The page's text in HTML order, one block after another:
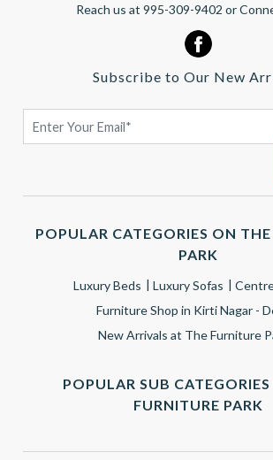
Reach us at 995-309-9402 or
Subscribe to Our New
POPULAR CATEGORIES ON
PARK
Luxury Beds Luxury Sofas
Furniture Shop in Kirti Nagar -
New Arrivals at The Furniture
POPULAR SUB
FURNITURE PARK